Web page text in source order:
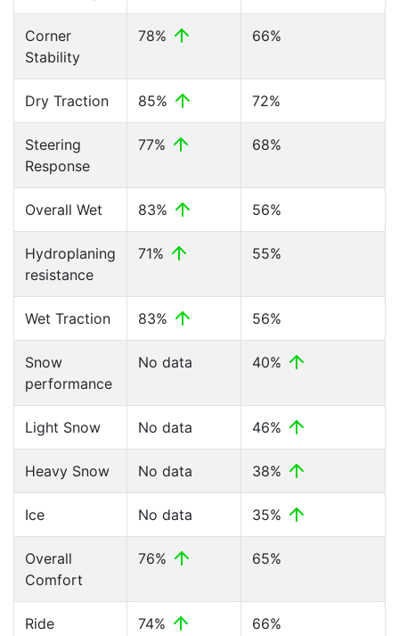
Corner
Stability
78% 66%
Dry Traction 85% 72%
Steering
Response
77% 68%
Overall Wet 83% 56%
Hydroplaning
resistance
71% 55%
Wet Traction 83% 56%
Snow
performance
No data 40%
Light Snow No data 46%
Heavy Snow No data 38%
Ice No data 35%
Overall
Comfort
76% 65%
Ride
74% 66%